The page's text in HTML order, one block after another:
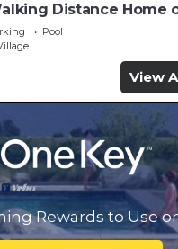
Distance Home
Pool
View
Rewards to Use